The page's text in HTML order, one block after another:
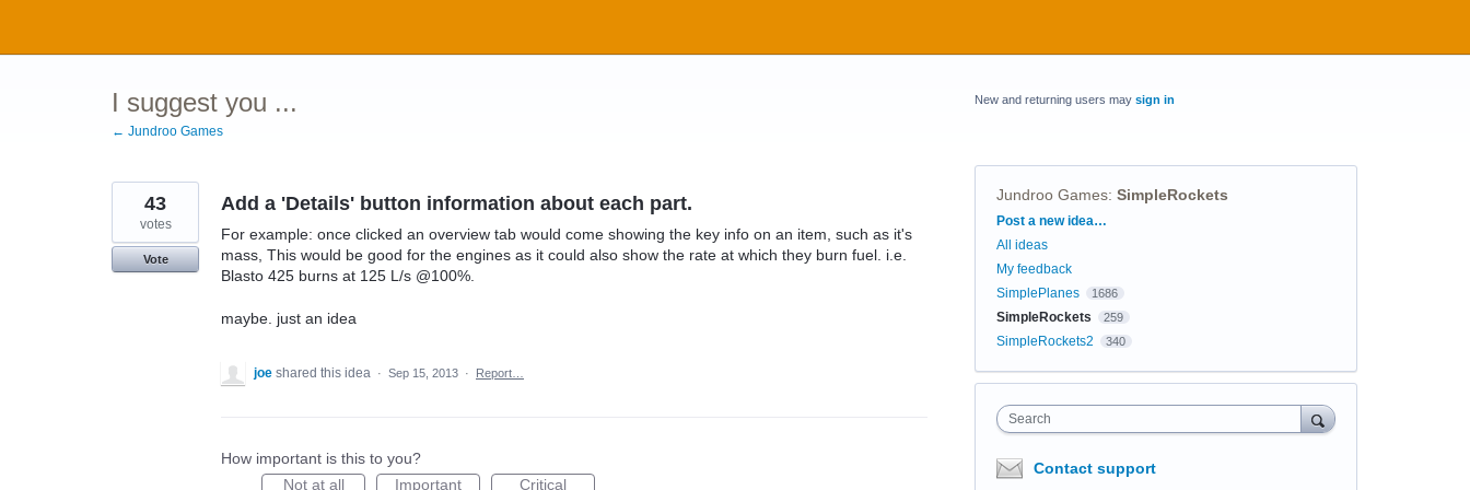
content
I suggest you ...
← Jundroo Games
Add a 'Details' button information about each part.
For example: once clicked an overview tab would come showing the key info on an item, such as it's
mass, This would be good for the engines as it could also show the rate at which they burn fuel. i.e.
Blasto 425 burns at 125 L/s @100%.
maybe. just an idea
43
votes
Vote
joe shared this idea · Sep 15, 2013 · Report…
How important is this to you?
Not at all
Important Critical
New and returning users may sign in
Jundroo Games: SimpleRockets
Categories
Post a new idea…
All ideas
My feedback
SimplePlanes
1686
SimpleRockets 259
SimpleRockets2 340
Search
Contact support